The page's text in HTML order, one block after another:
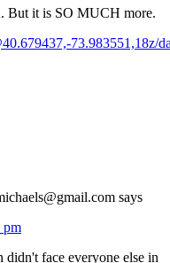
But it is SO MUCH more.
73.983551,18z/
says
pm
face everyone else in